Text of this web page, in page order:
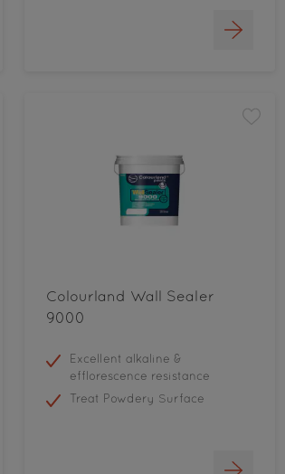
Colourland Wall Sealer
9000
Excellent alkaline &
efflorescence resistance
Treat Powdery Surface